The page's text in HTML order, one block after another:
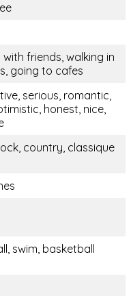
with friends, walking in
going to cafes
serious, romantic,
honest, nice,
country, classique
swim, basketball